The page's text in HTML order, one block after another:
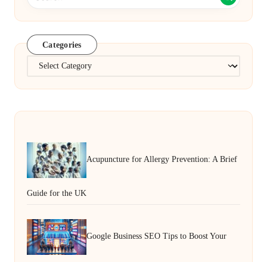
Categories
Categories
Acupuncture for Allergy Prevention: A Brief
Guide for the UK
Google Business SEO Tips to Boost Your